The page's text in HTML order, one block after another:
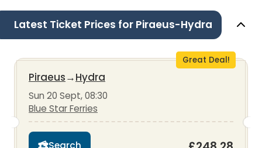
Latest Ticket Prices for Piraeus-Hydra
Great Deal!
Piraeus→Hydra
Sun 20 Sept, 08:30
Blue Star Ferries
Search